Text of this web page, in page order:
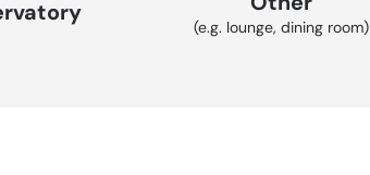
(e.g. lounge, dining room)